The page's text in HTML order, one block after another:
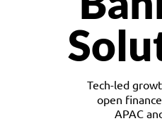
Tech-led
open
APAC